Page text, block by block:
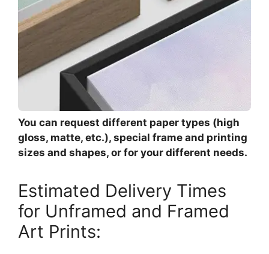
You can request different paper types (high
gloss, matte, etc.), special frame and printing
sizes and shapes, or for your different needs.
Estimated Delivery Times
for Unframed and Framed
Art Prints: